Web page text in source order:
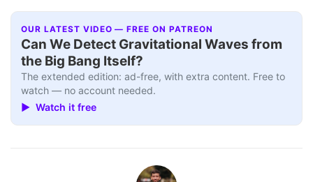
OUR LATEST VIDEO — FREE ON PATREON
Can We Detect Gravitational Waves from
the Big Bang Itself?
The extended edition: ad-free, with extra content. Free to
watch — no account needed.
▶ Watch it free